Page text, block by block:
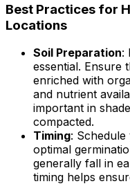
Best Practices for
Locations
Soil Preparation:
essential. Ensure
enriched with
and nutrient
important in
compacted.
Timing:
optimal
generally fall in
timing helps